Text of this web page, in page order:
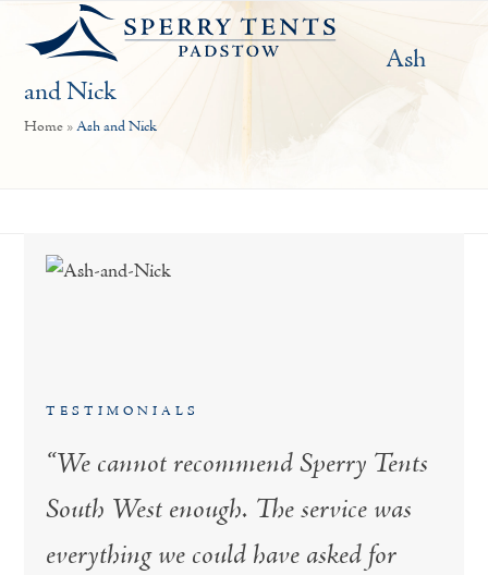
content
Open
mobile
menu
Close
mobile
menu
Ash
and Nick
Home »Ash and Nick
TESTIMONIALS
“We cannot recommend Sperry Tents
South West enough. The service was
everything we could have asked for